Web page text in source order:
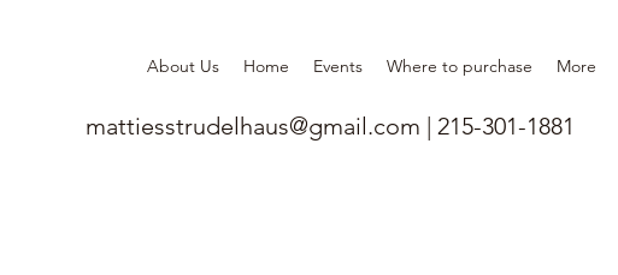
About Us Home Events Where to purchase More
mattiesstrudelhaus@gmail.com | 215-301-1881